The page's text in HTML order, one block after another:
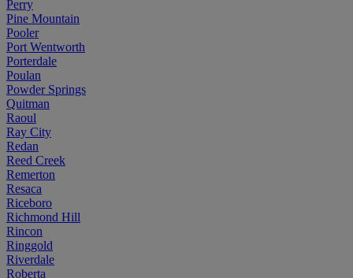
Perry
Pine Mountain
Pooler
Port Wentworth
Porterdale
Poulan
Powder Springs
Quitman
Raoul
Ray City
Redan
Reed Creek
Remerton
Resaca
Riceboro
Richmond Hill
Rincon
Ringgold
Riverdale
Roberta